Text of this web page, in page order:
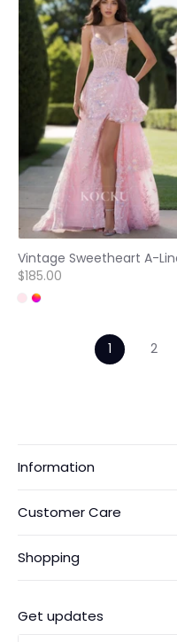
$185.00
1 2
Information
Payments
Customer Care
Shopping
Search
Get updates